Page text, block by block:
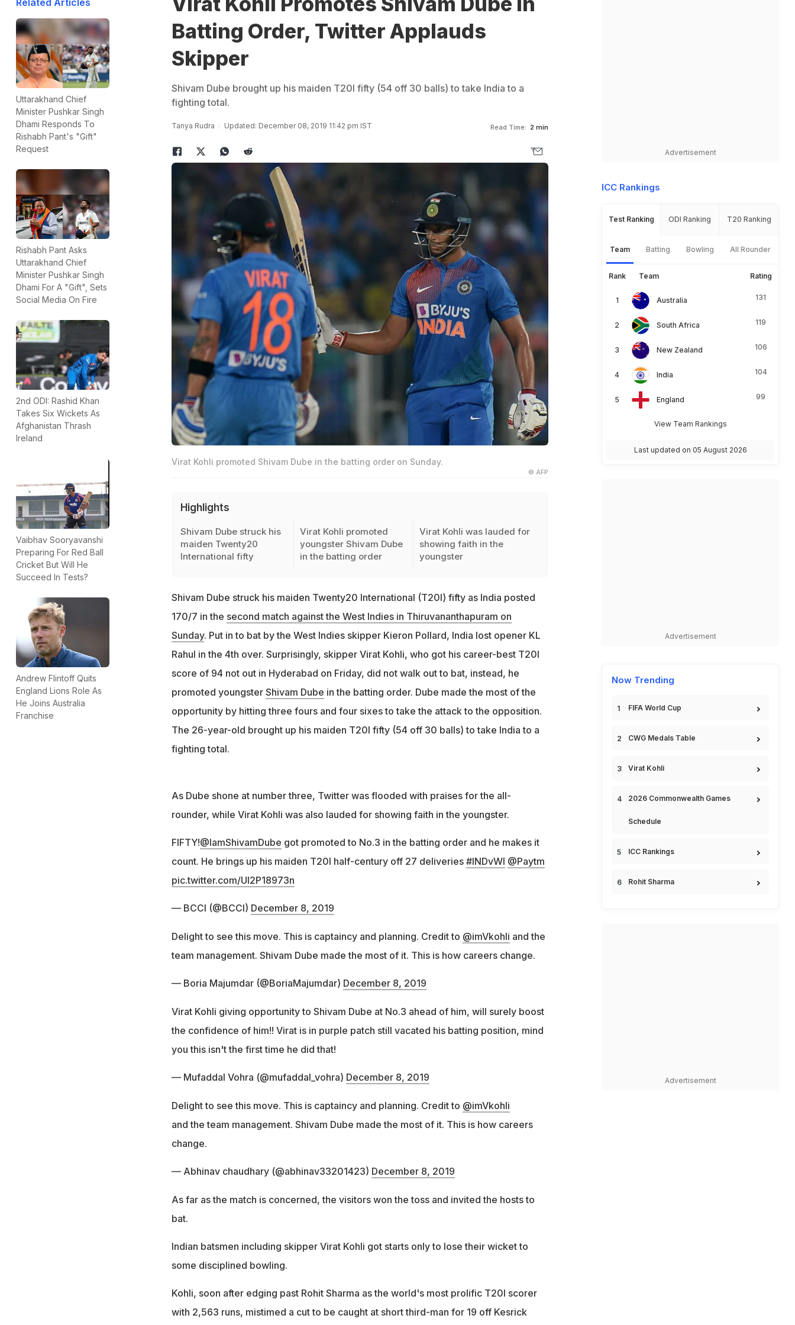
Related Articles
Uttarakhand Chief
Minister Pushkar Singh
Dhami Responds To
Rishabh Pant's "Gift"
Request
Rishabh Pant Asks
Uttarakhand Chief
Minister Pushkar Singh
Dhami For A "Gift", Sets
Social Media On Fire
2nd ODI: Rashid Khan
Takes Six Wickets As
Afghanistan Thrash
Ireland
Vaibhav Sooryavanshi
Preparing For Red Ball
Cricket But Will He
Succeed In Tests?
Andrew Flintoff Quits
England Lions Role As
He Joins Australia
Franchise
Batting Order, Twitter Applauds
Skipper
Shivam Dube brought up his maiden T20I fifty (54 off 30 balls) to take India to a
fighting total.
Tanya Rudra Updated: December 08, 2019 11:42 pm IST Read Time: 2 min
Virat Kohli promoted Shivam Dube in the batting order on Sunday.
© AFP
Highlights
Shivam Dube struck his
maiden Twenty20
International fifty
Virat Kohli promoted
youngster Shivam Dube
in the batting order
Virat Kohli was lauded for
showing faith in the
youngster
Shivam Dube struck his maiden Twenty20 International (T20I) fifty as India posted
170/7 in the second match against the West Indies in Thiruvananthapuram on
Sunday. Put in to bat by the West Indies skipper Kieron Pollard, India lost opener KL
Rahul in the 4th over. Surprisingly, skipper Virat Kohli, who got his career-best T20I
score of 94 not out in Hyderabad on Friday, did not walk out to bat, instead, he
promoted youngster Shivam Dube in the batting order. Dube made the most of the
opportunity by hitting three fours and four sixes to take the attack to the opposition.
The 26-year-old brought up his maiden T20I fifty (54 off 30 balls) to take India to a
fighting total.
As Dube shone at number three, Twitter was flooded with praises for the all-
rounder, while Virat Kohli was also lauded for showing faith in the youngster.
FIFTY!@IamShivamDube got promoted to No.3 in the batting order and he makes it
count. He brings up his maiden T20I half-century off 27 deliveries #INDvWI @Paytm
pic.twitter.com/Ul2P18973n
— BCCI (@BCCI) December 8, 2019
Delight to see this move. This is captaincy and planning. Credit to @imVkohli and the
team management. Shivam Dube made the most of it. This is how careers change.
— Boria Majumdar (@BoriaMajumdar) December 8, 2019
Virat Kohli giving opportunity to Shivam Dube at No.3 ahead of him, will surely boost
the confidence of him!! Virat is in purple patch still vacated his batting position, mind
you this isn't the first time he did that!
— Mufaddal Vohra (@mufaddal_vohra) December 8, 2019
Delight to see this move. This is captaincy and planning. Credit to @imVkohli
and the team management. Shivam Dube made the most of it. This is how careers
change.
— Abhinav chaudhary (@abhinav33201423) December 8, 2019
As far as the match is concerned, the visitors won the toss and invited the hosts to
bat.
Indian batsmen including skipper Virat Kohli got starts only to lose their wicket to
some disciplined bowling.
Kohli, soon after edging past Rohit Sharma as the world's most prolific T20I scorer
with 2,563 runs, mistimed a cut to be caught at short third-man for 19 off Kesrick
Advertisement
ICC Rankings
Test Ranking ODI Ranking T20 Ranking
Team Batting Bowling All Rounder
Rank Team Rating
Australia 131
South Africa 119
New Zealand 106
India 104
England 99
View Team Rankings
Last updated on 05 August 2026
Advertisement
Now Trending
FIFA World Cup
CWG Medals Table
Virat Kohli
2026 Commonwealth Games
Schedule
ICC Rankings
Rohit Sharma
Advertisement